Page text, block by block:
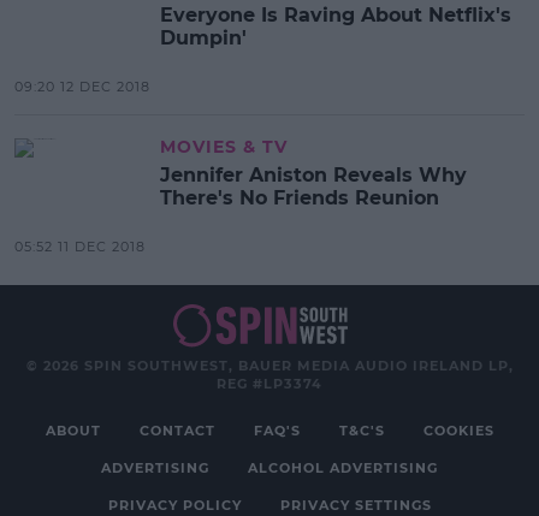
Everyone Is Raving About Netflix's
Dumpin'
09:20 12 DEC 2018
MOVIES & TV
Jennifer Aniston Reveals Why
There's No Friends Reunion
05:52 11 DEC 2018
© 2026 SPIN SOUTHWEST, BAUER MEDIA AUDIO IRELAND LP,
REG #LP3374
ABOUT CONTACT FAQ'S T&C'S COOKIES
ADVERTISING ALCOHOL ADVERTISING
PRIVACY POLICY PRIVACY SETTINGS